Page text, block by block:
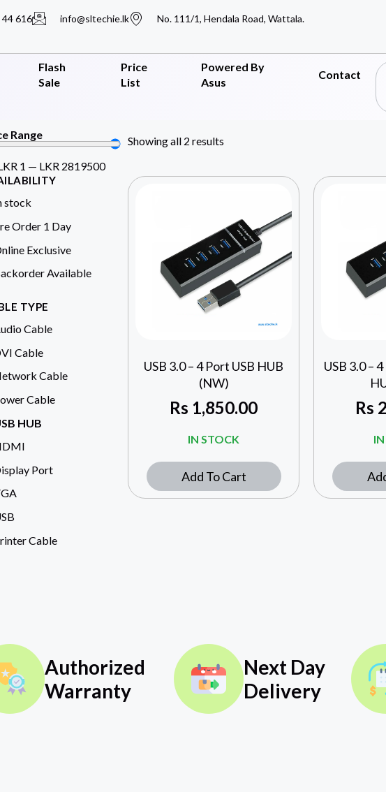
616 info@sltechie.lk No. 111/1, Hendala Road, Wattala.
Flash
Sale
Price
List
Powered By
Asus
Contact
Range
1 — LKR 2819500
stock
Order 1 Day
Exclusive
Available
TYPE
Cable
Cable
Cable
Cable
HUB
Port
Cable
Showing all 2 results
USB 3.0 – 4 Port USB HUB
(NW)
Rs 1,850.00
IN STOCK
Add To Cart
USB 3.0 –
Rs
Authorized
Warranty
Next Day
Delivery